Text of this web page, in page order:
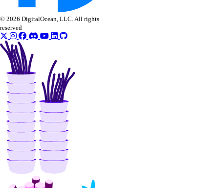
© 2026 DigitalOcean, LLC. All rights
reserved